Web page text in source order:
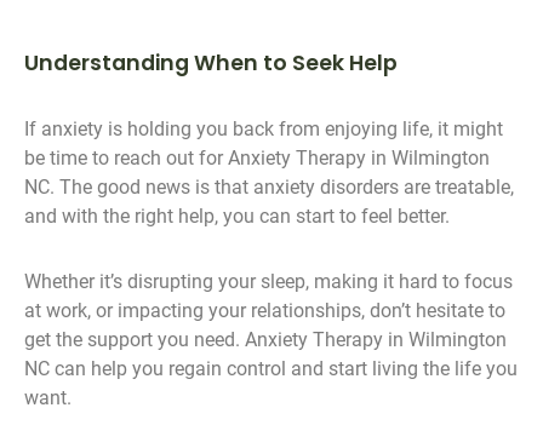
Understanding When to Seek Help
If anxiety is holding you back from enjoying life, it might
be time to reach out for Anxiety Therapy in Wilmington
NC. The good news is that anxiety disorders are treatable,
and with the right help, you can start to feel better.
Whether it’s disrupting your sleep, making it hard to focus
at work, or impacting your relationships, don’t hesitate to
get the support you need. Anxiety Therapy in Wilmington
NC can help you regain control and start living the life you
want.